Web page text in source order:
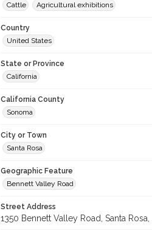
Cattle
Agricultural exhibitions
Country
United States
State or Province
California
California County
Sonoma
City or Town
Santa Rosa
Geographic Feature
Bennett Valley Road
Street Address
1350 Bennett Valley Road, Santa